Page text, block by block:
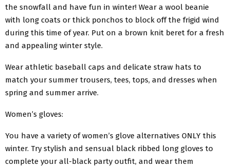
the snowfall and have fun in winter! Wear a wool beanie
with long coats or thick ponchos to block off the frigid wind
during this time of year. Put on a brown knit beret for a fresh
and appealing winter style.
Wear athletic baseball caps and delicate straw hats to
match your summer trousers, tees, tops, and dresses when
spring and summer arrive.
Women’s gloves:
You have a variety of women’s glove alternatives ONLY this
winter. Try stylish and sensual black ribbed long gloves to
complete your all-black party outfit, and wear them